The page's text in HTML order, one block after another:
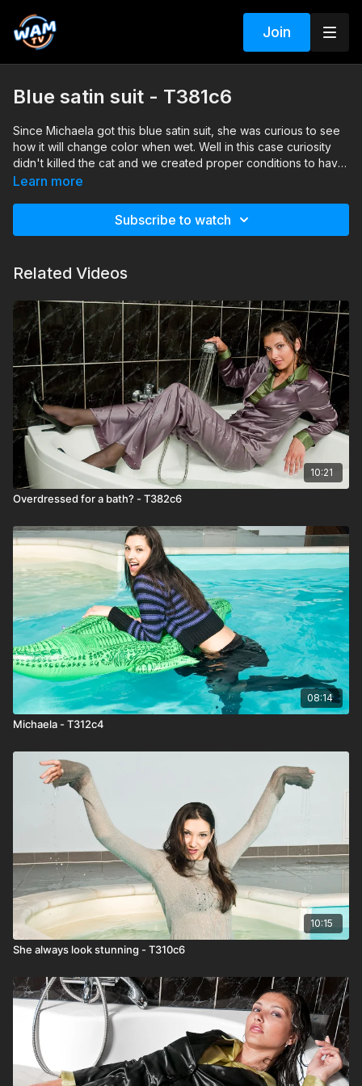
Join
Blue satin suit - T381c6
Since Michaela got this blue satin suit, she was curious to see
how it will change color when wet. Well in this case curiosity
didn't killed the cat and we created proper conditions to have
Michaela's and her blue satin suit, completely soaked under
Search tags: shower, heels, pantyhose, skirt, shirt, office
Learn more
Subscribe to watch
Related Videos
10:21
Overdressed for a bath? - T382c6
08:14
Michaela - T312c4
10:15
She always look stunning - T310c6